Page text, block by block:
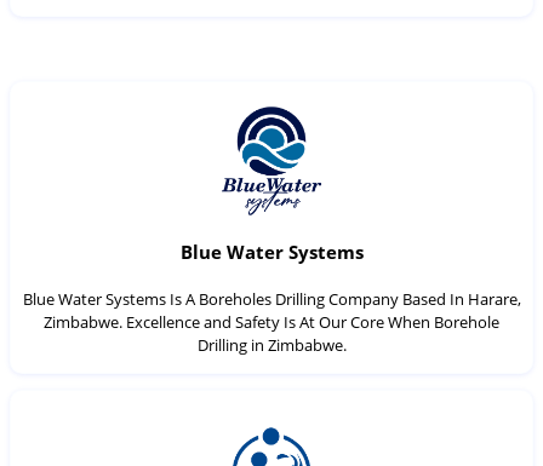
Blue Water Systems
Blue Water Systems Is A Boreholes Drilling Company Based In Harare,
Zimbabwe. Excellence and Safety Is At Our Core When Borehole
Drilling in Zimbabwe.